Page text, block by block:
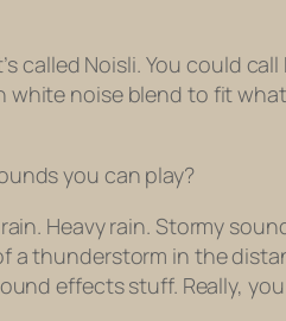
called Noisli. You could
white noise blend to fit
you can play?
Heavy rain. Stormy
a thunderstorm in the
effects stuff. Really,